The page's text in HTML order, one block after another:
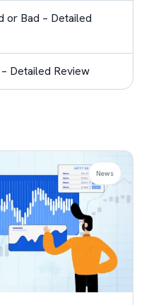
or Bad – Detailed
Detailed Review
News